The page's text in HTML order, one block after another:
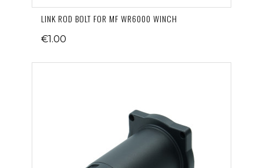
LINK ROD BOLT FOR MF WR6000 WINCH
€1.00